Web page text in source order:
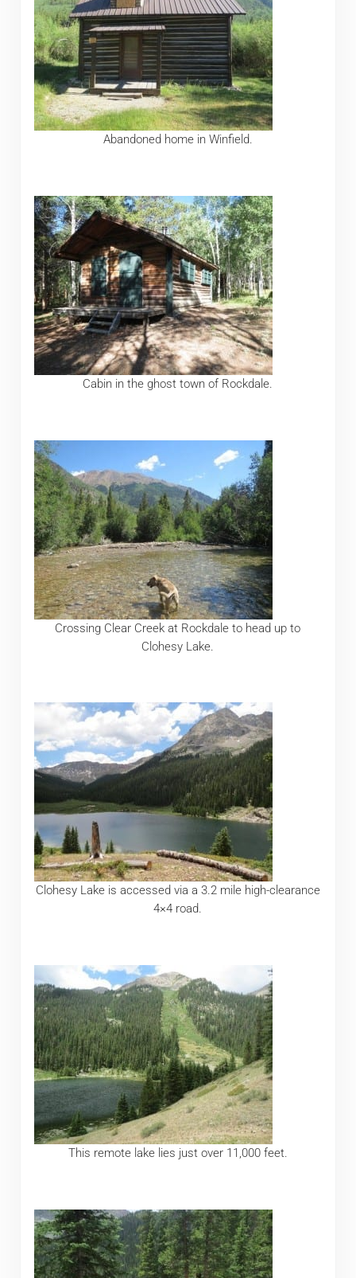
Abandoned home in Winfield.
Cabin in the ghost town of Rockdale.
Crossing Clear Creek at Rockdale to head up to
Clohesy Lake.
Clohesy Lake is accessed via a 3.2 mile high-clearance
4×4 road.
This remote lake lies just over 11,000 feet.